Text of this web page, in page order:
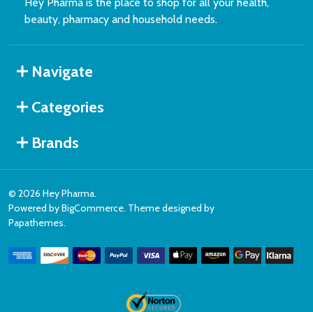
beauty, pharmacy and household needs.
Navigate
Categories
Brands
© 2026 Hey Pharma.
Powered byBigCommerce. Theme designed by
Papathemes.